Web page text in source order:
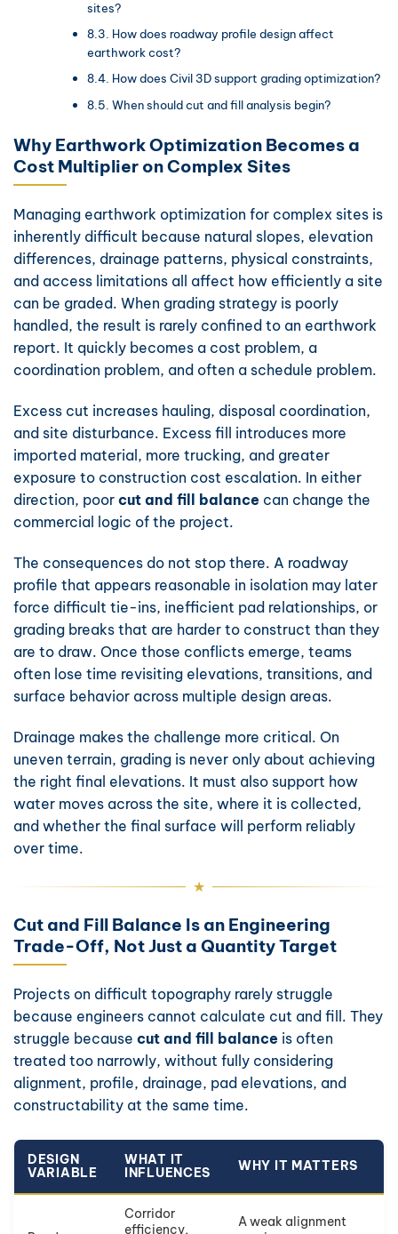
sites?
How does roadway profile design affect
earthwork cost?
How does Civil 3D support grading optimization?
When should cut and fill analysis begin?
Why Earthwork Optimization Becomes a
Cost Multiplier on Complex Sites
Managing earthwork optimization for complex sites is
inherently difficult because natural slopes, elevation
differences, drainage patterns, physical constraints,
and access limitations all affect how efficiently a site
can be graded. When grading strategy is poorly
handled, the result is rarely confined to an earthwork
report. It quickly becomes a cost problem, a
coordination problem, and often a schedule problem.
Excess cut increases hauling, disposal coordination,
and site disturbance. Excess fill introduces more
imported material, more trucking, and greater
exposure to construction cost escalation. In either
direction, poor cut and fill balance can change the
commercial logic of the project.
The consequences do not stop there. A roadway
profile that appears reasonable in isolation may later
force difficult tie-ins, inefficient pad relationships, or
grading breaks that are harder to construct than they
are to draw. Once those conflicts emerge, teams
often lose time revisiting elevations, transitions, and
surface behavior across multiple design areas.
Drainage makes the challenge more critical. On
uneven terrain, grading is never only about achieving
the right final elevations. It must also support how
water moves across the site, where it is collected,
and whether the final surface will perform reliably
over time.
Cut and Fill Balance Is an Engineering
Trade-Off, Not Just a Quantity Target
Projects on difficult topography rarely struggle
because engineers cannot calculate cut and fill. They
struggle because cut and fill balance is often
treated too narrowly, without fully considering
alignment, profile, drainage, pad elevations, and
constructability at the same time.
DESIGN
VARIABLE
WHAT IT
INFLUENCES
WHY IT MATTERS
Corridor
efficiency,
A weak alignment